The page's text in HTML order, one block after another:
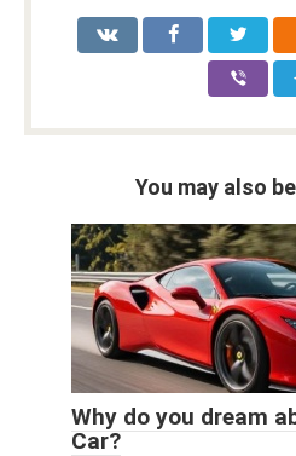
You may also
Why do you dream
Car?